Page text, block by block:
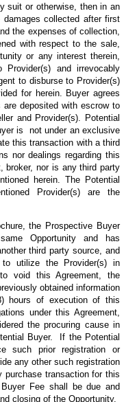
suit or otherwise, then in an
collected after first
the expenses of collection,
with respect to the sale,
or any interest therein,
Provider(s) and irrevocably
to disburse to Provider(s)
for herein. Buyer agrees
deposited with escrow to
and Provider(s). Potential
is not under an exclusive
this transaction with a third
nor dealings regarding this
broker, nor is any third party
herein. The Potential
Provider(s) are the
the Prospective Buyer
Opportunity and has
third party source, and
utilize the Provider(s) in
void this Agreement, the
obtained information
hours of execution of this
under this Agreement,
the procuring cause in
Buyer. If the Potential
such prior registration or
any other such registration
purchase transaction for this
Fee shall be due and
closing of the Opportunity.